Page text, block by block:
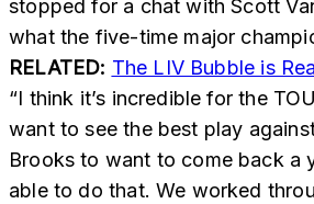
stopped for a chat with Scott
what the five-time major
RELATED: The LIV Bubble is
“I think it’s incredible for the
want to see the best play
Brooks to want to come back a
able to do that. We worked